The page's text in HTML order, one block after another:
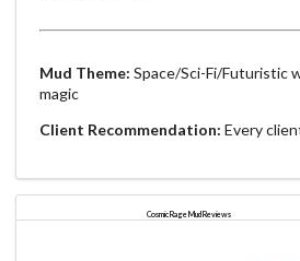
Mud Theme: Space/Sci-Fi/Futuristic
magic
Client Recommendation: Every
Cosmic Rage Mud Reviews